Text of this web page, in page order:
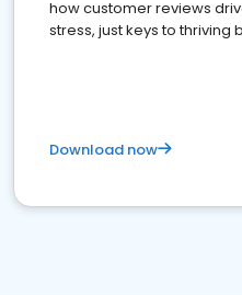
how customer reviews
stress, just keys to thriving
Download now